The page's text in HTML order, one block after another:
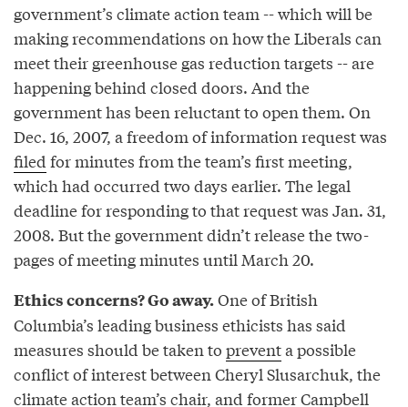
government’s climate action team -- which will be
making recommendations on how the Liberals can
meet their greenhouse gas reduction targets -- are
happening behind closed doors. And the
government has been reluctant to open them. On
Dec. 16, 2007, a freedom of information request was
filed for minutes from the team’s first meeting,
which had occurred two days earlier. The legal
deadline for responding to that request was Jan. 31,
2008. But the government didn’t release the two-
pages of meeting minutes until March 20.
Ethics concerns? Go away.One of British
Columbia’s leading business ethicists has said
measures should be taken to preventa possible
conflict of interest between Cheryl Slusarchuk, the
climate action team’s chair, and former Campbell